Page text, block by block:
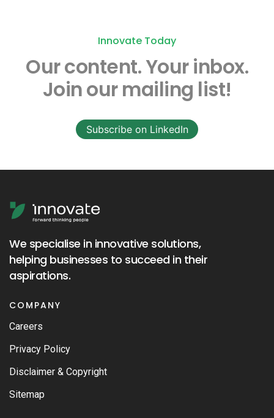
Innovate Today
Our content.Your inbox.
Join our mailing list!
Subscribe on LinkedIn
We specialise in innovative solutions,
helping businesses to succeed in their
aspirations.
COMPANY
Careers
Privacy Policy
Disclaimer & Copyright
Sitemap